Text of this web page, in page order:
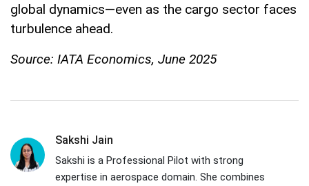
global dynamics—even as the cargo sector faces
turbulence ahead.
Source: IATA Economics, June 2025
Sakshi Jain
Sakshi is a Professional Pilot with strong
expertise in aerospace domain. She combines